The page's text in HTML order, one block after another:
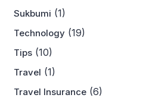
Sukbumi (1)
Technology (19)
Tips (10)
Travel (1)
Travel Insurance (6)